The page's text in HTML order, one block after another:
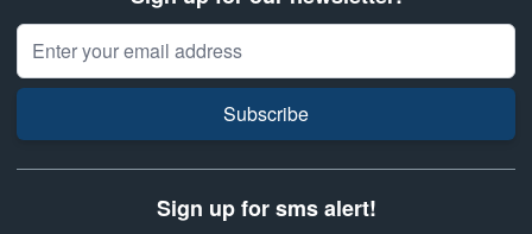
Email Address
Subscribe
Sign up for sms alert!